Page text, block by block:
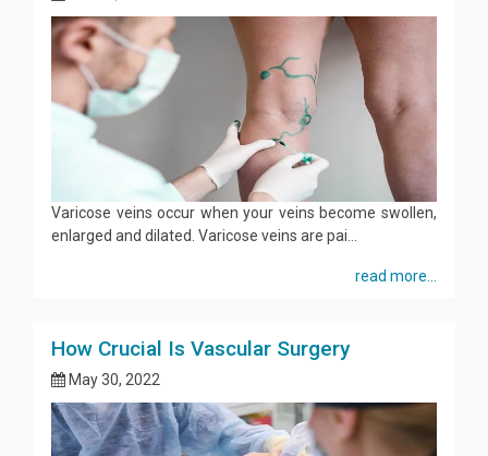
Varicose veins occur when your veins become swollen,
enlarged and dilated. Varicose veins are pai...
read more...
How Crucial Is Vascular Surgery
May 30, 2022